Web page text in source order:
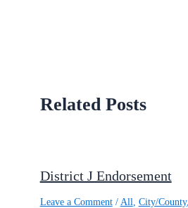
Related Posts
District J Endorsement
Leave a Comment / All City/County,